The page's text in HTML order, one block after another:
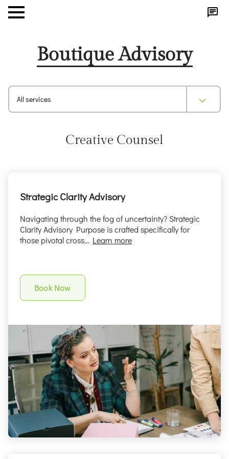
Boutique Advisory
All services
Creative Counsel
Strategic Clarity Advisory
Navigating through the fog of uncertainty? Strategic
Clarity Advisory Purpose is crafted specifically for
those pivotal cross... Learn more
Book Now